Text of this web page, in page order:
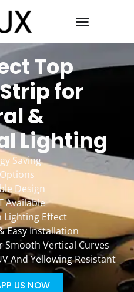
Top
for
&
Lighting
Saving
Design
Available
Lighting Effect
Easy Installation
Smooth Vertical Curves
And Yellowing Resistant
US NOW